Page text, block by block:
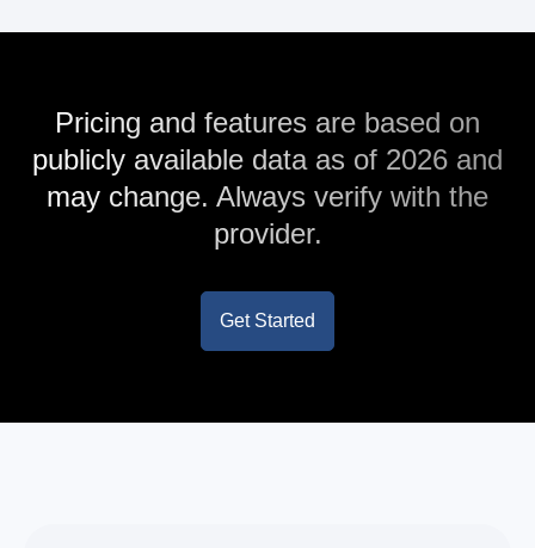
Pricing and features are based on
publicly available data as of 2026 and
may change. Always verify with the
provider.
Get Started